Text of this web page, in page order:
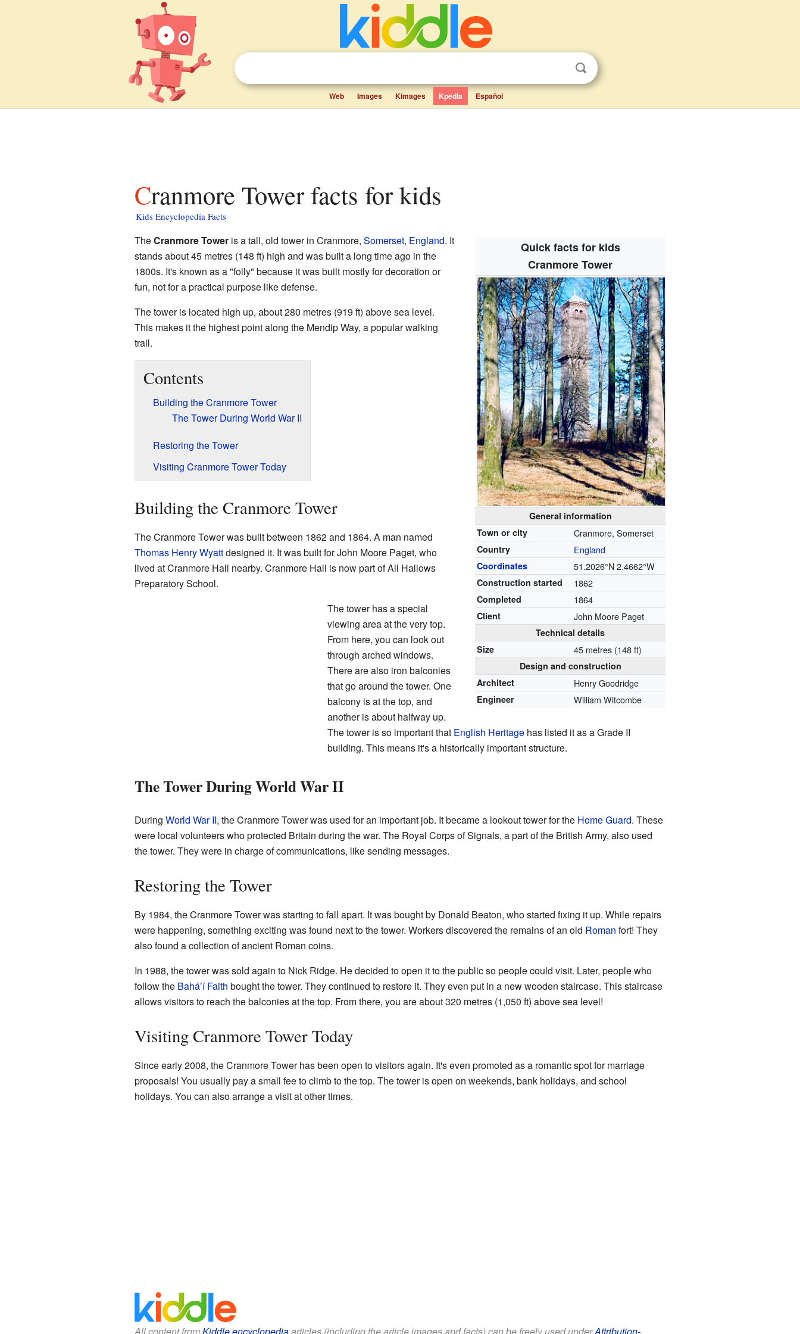
Web Images Kimages Kpedia Español
Cranmore Tower facts for kids
Kids Encyclopedia Facts
Quick facts for kids
Cranmore Tower
General information
Town or city
Cranmore, Somerset
Country England
Coordinates 51.2026°N 2.4662°W
Construction started 1862
Completed 1864
Client John Moore Paget
Technical details
Size
45 metres (148 ft)
Design and construction
Architect
Henry Goodridge
Engineer William Witcombe
TheCranmore Toweris a tall, old tower in Cranmore, Somerset, England. It
stands about 45 metres (148 ft) high and was built a long time ago in the
1800s. It's known as a "folly" because it was built mostly for decoration or
fun, not for a practical purpose like defense.
The tower is located high up, about 280 metres (919 ft) above sea level.
This makes it the highest point along the Mendip Way, a popular walking
trail.
Contents
Building the Cranmore Tower
The Tower During World War II
Restoring the Tower
Visiting Cranmore Tower Today
Building the Cranmore Tower
The Cranmore Tower was built between 1862 and 1864. A man named
Thomas Henry Wyattdesigned it. It was built for John Moore Paget, who
lived at Cranmore Hall nearby. Cranmore Hall is now part of All Hallows
Preparatory School.
The tower has a special
viewing area at the very top.
From here, you can look out
through arched windows.
There are also iron balconies
that go around the tower. One
balcony is at the top, and
another is about halfway up.
The tower is so important that English Heritagehas listed it as a Grade II
building. This means it's a historically important structure.
The Tower During World War II
During World War II, the Cranmore Tower was used for an important job. It became a lookout tower for the Home Guard. These
were local volunteers who protected Britain during the war. The Royal Corps of Signals, a part of the British Army, also used
the tower. They were in charge of communications, like sending messages.
Restoring the Tower
By 1984, the Cranmore Tower was starting to fall apart. It was bought by Donald Beaton, who started fixing it up. While repairs
were happening, something exciting was found next to the tower. Workers discovered the remains of an old Roman fort! They
also found a collection of ancient Roman coins.
In 1988, the tower was sold again to Nick Ridge. He decided to open it to the public so people could visit. Later, people who
follow the Baháʼí Faith bought the tower. They continued to restore it. They even put in a new wooden staircase. This staircase
allows visitors to reach the balconies at the top. From there, you are about 320 metres (1,050 ft) above sea level!
Visiting Cranmore Tower Today
Since early 2008, the Cranmore Tower has been open to visitors again. It's even promoted as a romantic spot for marriage
proposals! You usually pay a small fee to climb to the top. The tower is open on weekends, bank holidays, and school
holidays. You can also arrange a visit at other times.